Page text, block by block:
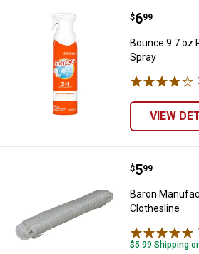
Bounce 9.7
Price:
$6
. 99
Bounce 9.7 oz
Spray
VIEW
Baron
Price:
$5
. 99
Baron
Clothesline
$5.99 Shipping